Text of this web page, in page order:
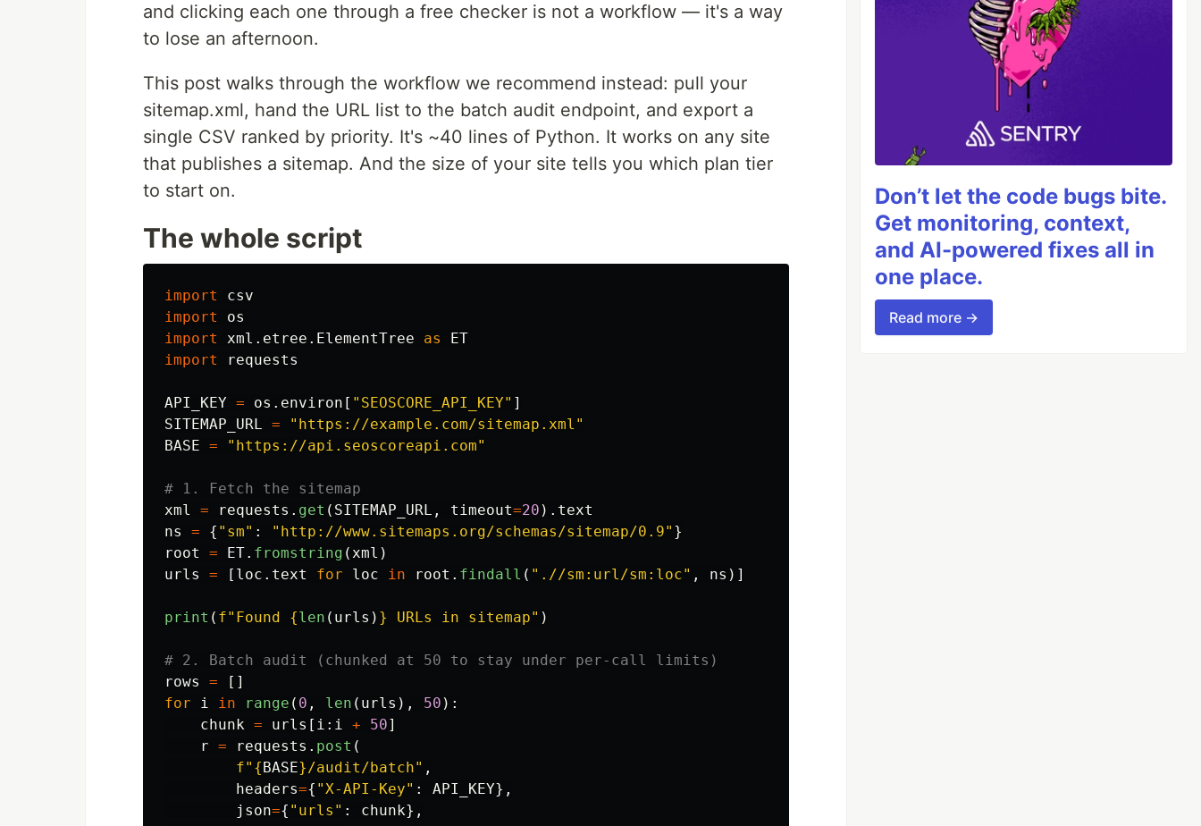
and clicking each one through a free checker is not a workflow — it's a way
to lose an afternoon.
This post walks through the workflow we recommend instead: pull your
sitemap.xml, hand the URL list to the batch audit endpoint, and export a
single CSV ranked by priority. It's ~40 lines of Python. It works on any site
that publishes a sitemap. And the size of your site tells you which plan tier
to start on.
The whole script
import
csv
import
os
import
xml.etree.ElementTree as
ET
import
requests
API_KEY = os . environ [ " SEOSCORE_API_KEY" ]
SITEMAP_URL = " https://example.com/sitemap.xml "
BASE = " https://api.seoscoreapi.com"
xml
= requests . get ( SITEMAP_URL , timeout=20 ). text
ns
= { " sm" : " http://www.sitemaps.org/schemas/sitemap/0.9" }
root
= ET. fromstring (xml )
urls
= [ loc . text for loc in root . findall ( " .//sm:url/sm:loc" , ns )]
print ( f" Found {len ( urls ) } URLs in sitemap" )
rows
=
[]
for
i in range ( 0 , len ( urls ), 50 ):
chunk = urls [ i : i + 50]
r = requests . post (
f" { BASE}/audit/batch" ,
headers={ "X-API-Key" : API_KEY},
json={ " urls " : chunk},
Don’t let the code bugs bite.
Get monitoring, context,
and AI-powered fixes all in
one place.
Read more →